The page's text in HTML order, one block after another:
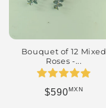
Bouquet of 12 Mixed
Roses -...
Regular price
$590MXN